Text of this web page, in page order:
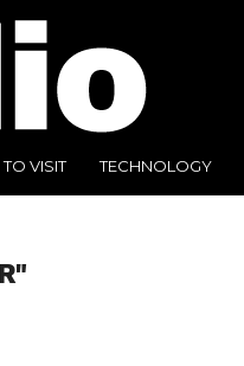
VISIT TECHNOLOGY